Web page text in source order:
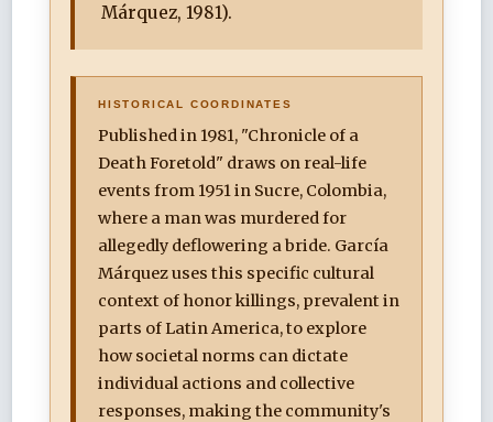
Márquez, 1981).
HISTORICAL COORDINATES
Published in 1981, "Chronicle of a
Death Foretold" draws on real-life
events from 1951 in Sucre, Colombia,
where a man was murdered for
allegedly deflowering a bride. García
Márquez uses this specific cultural
context of honor killings, prevalent in
parts of Latin America, to explore
how societal norms can dictate
individual actions and collective
responses, making the community's